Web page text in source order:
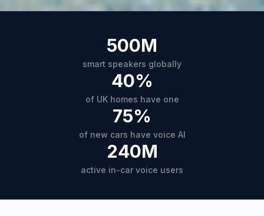
500M
smart speakers globally
40%
of UK homes have one
75%
of new cars have voice AI
240M
active in-car voice users